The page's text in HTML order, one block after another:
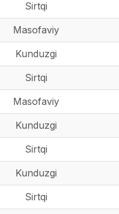
Sirtqi
Masofaviy
Kunduzgi
Sirtqi
Masofaviy
Kunduzgi
Sirtqi
Kunduzgi
Sirtqi